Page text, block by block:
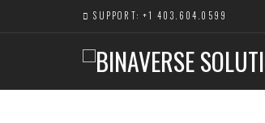
SUPPORT: +1 403.604.0599